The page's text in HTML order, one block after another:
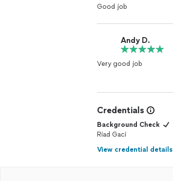
Good job
Andy D.
Very good job
Credentials
Background Check
Riad Gaci
View credential details